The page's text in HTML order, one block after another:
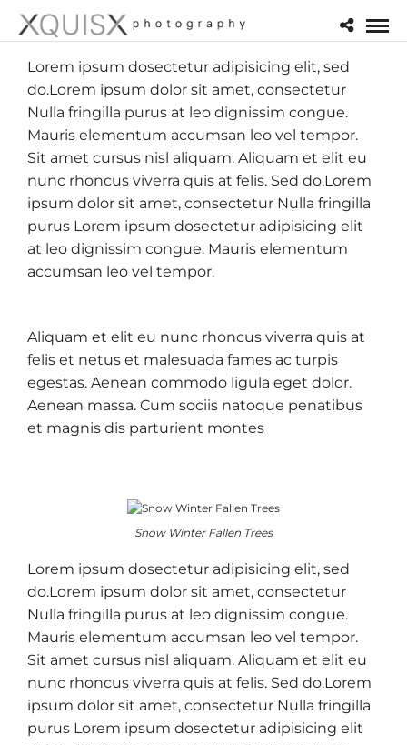
Lorem ipsum dosectetur adipisicing elit, sed
do.Lorem ipsum dolor sit amet, consectetur
Nulla fringilla purus at leo dignissim congue.
Mauris elementum accumsan leo vel tempor.
Sit amet cursus nisl aliquam. Aliquam et elit eu
nunc rhoncus viverra quis at felis. Sed do.Lorem
ipsum dolor sit amet, consectetur Nulla fringilla
purus Lorem ipsum dosectetur adipisicing elit
at leo dignissim congue. Mauris elementum
accumsan leo vel tempor.
Aliquam et elit eu nunc rhoncus viverra quis at
felis et netus et malesuada fames ac turpis
egestas. Aenean commodo ligula eget dolor.
Aenean massa. Cum sociis natoque penatibus
et magnis dis parturient montes
Snow Winter Fallen Trees
Lorem ipsum dosectetur adipisicing elit, sed
do.Lorem ipsum dolor sit amet, consectetur
Nulla fringilla purus at leo dignissim congue.
Mauris elementum accumsan leo vel tempor.
Sit amet cursus nisl aliquam. Aliquam et elit eu
nunc rhoncus viverra quis at felis. Sed do.Lorem
ipsum dolor sit amet, consectetur Nulla fringilla
purus Lorem ipsum dosectetur adipisicing elit